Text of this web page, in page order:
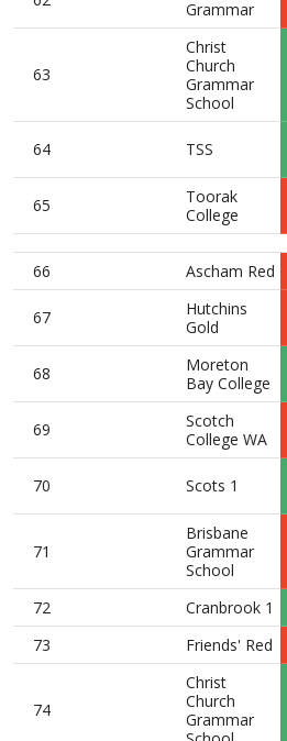
Grammar
63
Christ
Church
Grammar
School
64 TSS
65
Toorak
College
66 Ascham Red
67
Hutchins
Gold
68
Moreton
Bay College
69
Scotch
College WA
70 Scots 1
71
Brisbane
Grammar
School
72 Cranbrook 1
73
Friends' Red
74
Christ
Church
Grammar